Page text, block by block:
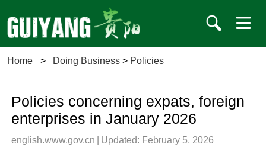
Home > Doing Business > Policies
Policies concerning expats, foreign
enterprises in January 2026
english.www.gov.cn | Updated: February 5, 2026